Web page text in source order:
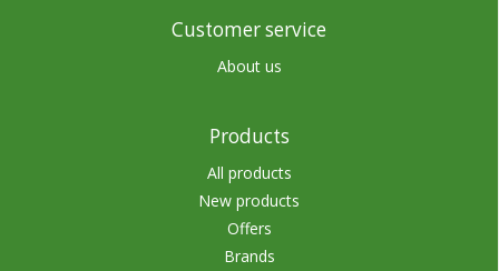
Customer service
About us
Products
All products
New products
Offers
Brands